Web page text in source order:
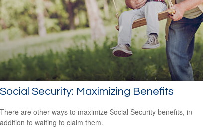
Social Security: Maximizing Benefits
There are other ways to maximize Social Security benefits, in
addition to waiting to claim them.